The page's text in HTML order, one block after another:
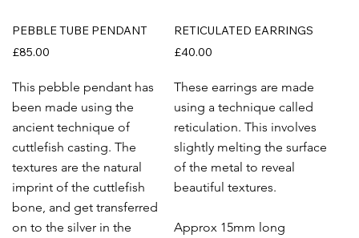
PEBBLE TUBE PENDANT
£85.00
This pebble pendant has
been made using the
ancient technique of
cuttlefish casting. The
textures are the natural
imprint of the cuttlefish
bone, and get transferred
on to the silver in the
RETICULATED EARRINGS
£40.00
These earrings are made
using a technique called
reticulation. This involves
slightly melting the surface
of the metal to reveal
beautiful textures.
Approx 15mm long